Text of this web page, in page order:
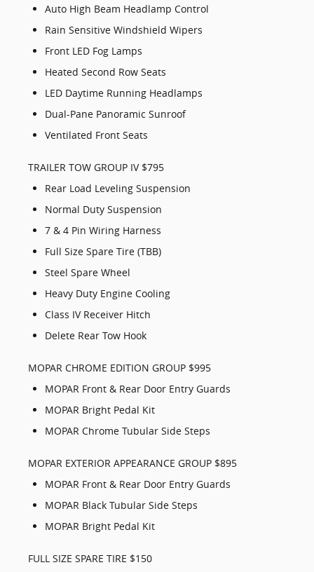
Auto High Beam Headlamp Control
Rain Sensitive Windshield Wipers
Front LED Fog Lamps
Heated Second Row Seats
LED Daytime Running Headlamps
Dual-Pane Panoramic Sunroof
Ventilated Front Seats
TRAILER TOW GROUP IV $795
Rear Load Leveling Suspension
Normal Duty Suspension
7 & 4 Pin Wiring Harness
Full Size Spare Tire (TBB)
Steel Spare Wheel
Heavy Duty Engine Cooling
Class IV Receiver Hitch
Delete Rear Tow Hook
MOPAR CHROME EDITION GROUP $995
MOPAR Front & Rear Door Entry Guards
MOPAR Bright Pedal Kit
MOPAR Chrome Tubular Side Steps
MOPAR EXTERIOR APPEARANCE GROUP $895
MOPAR Front & Rear Door Entry Guards
MOPAR Black Tubular Side Steps
MOPAR Bright Pedal Kit
FULL SIZE SPARE TIRE $150